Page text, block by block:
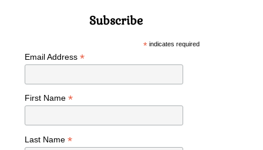
Subscribe
* indicates required
Email Address*
First Name*
Last Name*